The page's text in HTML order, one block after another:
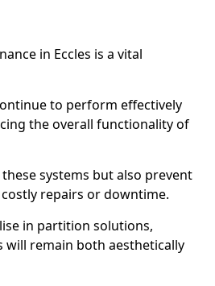
in Eccles is a vital
to perform effectively
the overall functionality of
systems but also prevent
repairs or downtime.
in partition solutions,
will remain both aesthetically